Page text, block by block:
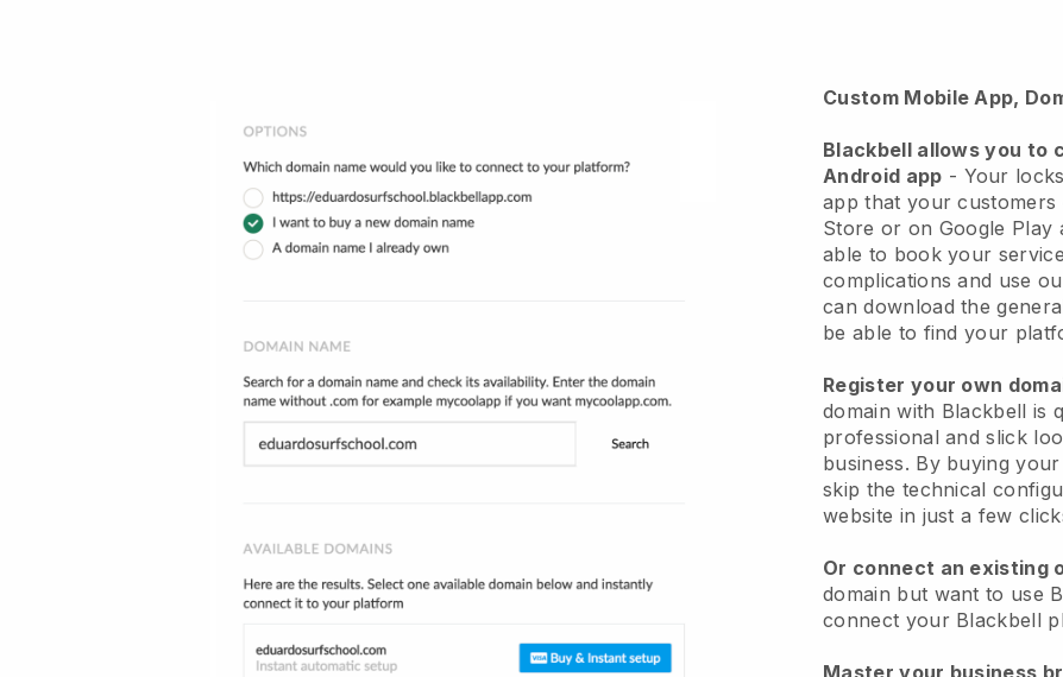
Custom Mobile App,
Blackbell allows you to
Android app - Your
app that your
Store or on Google
able to book your
complications and use
can download the
be able to find your
Register your own
domain with Blackbell is
professional and slick
business. By buying
skip the technical
website in just a few
Or connect an existing
domain but want to use
connect your Blackbell
Master your business